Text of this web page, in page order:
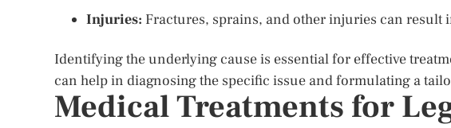
Injuries: Fractures, sprains, and other injuries can result
Identifying the underlying cause is essential for effective
can help in diagnosing the specific issue and formulating a
Medical Treatments for